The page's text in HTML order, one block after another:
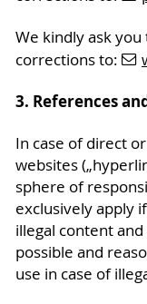
We kindly ask
corrections to:
3. References
In case of direct
websites
sphere of
exclusively apply
illegal content
possible and
use in case of